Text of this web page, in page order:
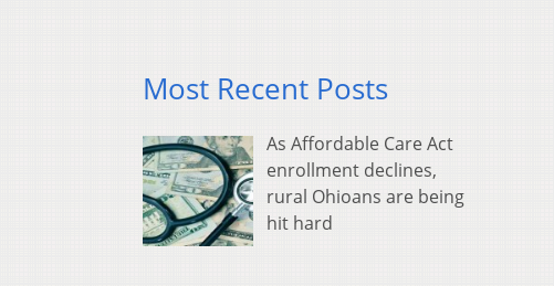
Most Recent Posts
As Affordable Care Act
enrollment declines,
rural Ohioans are being
hit hard